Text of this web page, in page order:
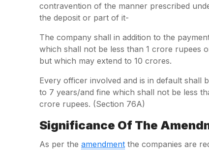
contravention of the manner prescribed
the deposit or part of it-
The company shall in addition to the
which shall not be less than 1 crore rupees
but which may extend to 10 crores.
Every officer involved and is in default shall
to 7 years/and fine which shall not be less
crore rupees. (Section 76A)
Significance Of The
As per the amendment the companies are